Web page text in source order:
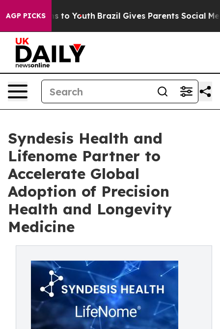
AGP PICKSto Youth Brazil Gives Parents Social Media
Syndesis Health and
Lifenome Partner to
Accelerate Global
Adoption of Precision
Health and Longevity
Medicine